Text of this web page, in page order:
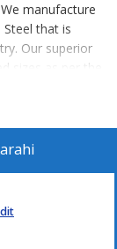
manufacture
Steel that is
Our superior
sizes as per the